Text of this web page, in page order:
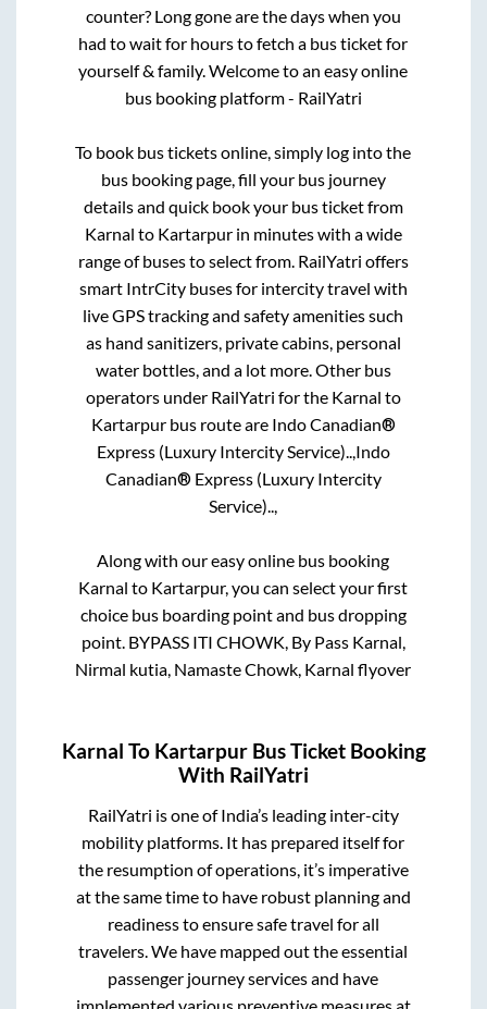
counter? Long gone are the days when you
had to wait for hours to fetch a bus ticket for
yourself & family. Welcome to an easy online
bus booking platform - RailYatri
To book bus tickets online, simply log into the
bus booking page, fill your bus journey
details and quick book your bus ticket from
Karnal to Kartarpurin minutes with a wide
range of buses to select from. RailYatri offers
smart IntrCity buses for intercity travel with
live GPS tracking and safety amenities such
as hand sanitizers, private cabins, personal
water bottles, and a lot more. Other bus
operators under RailYatri for the Karnal to
Kartarpurbus route are Indo Canadian®
Express (Luxury Intercity Service).., Indo
Canadian® Express (Luxury Intercity
Service)..,
Along with our easy online bus booking
Karnal to Kartarpur, you can select your first
choice bus boarding point and bus dropping
point. BYPASS ITI CHOWK, By Pass Karnal,
Nirmal kutia, Namaste Chowk, Karnal flyover
Karnal To KartarpurBus Ticket Booking
With RailYatri
RailYatri is one of India’s leading inter-city
mobility platforms. It has prepared itself for
the resumption of operations, it’s imperative
at the same time to have robust planning and
readiness to ensure safe travel for all
travelers. We have mapped out the essential
passenger journey services and have